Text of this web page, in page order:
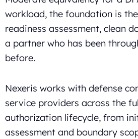
workload, the foundation is
readiness assessment, clean
a partner who has been
before.
Nexeris works with defense
service providers across the
authorization lifecycle, from
assessment and boundary